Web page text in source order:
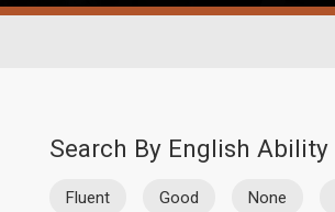
Search By English Ability
Fluent Good None